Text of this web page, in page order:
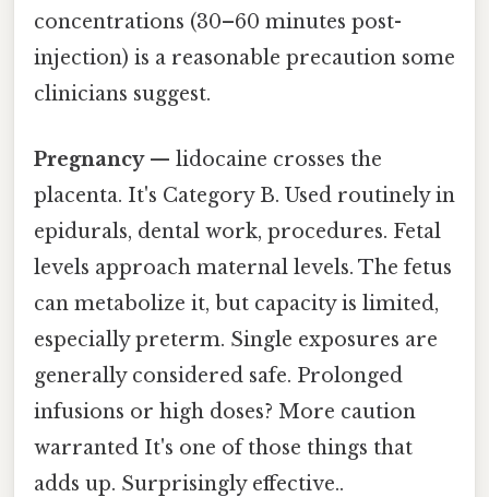
concentrations (30–60 minutes post-
injection) is a reasonable precaution some
clinicians suggest.
Pregnancy— lidocaine crosses the
placenta. It's Category B. Used routinely in
epidurals, dental work, procedures. Fetal
levels approach maternal levels. The fetus
can metabolize it, but capacity is limited,
especially preterm. Single exposures are
generally considered safe. Prolonged
infusions or high doses? More caution
warranted It's one of those things that
adds up. Surprisingly effective..